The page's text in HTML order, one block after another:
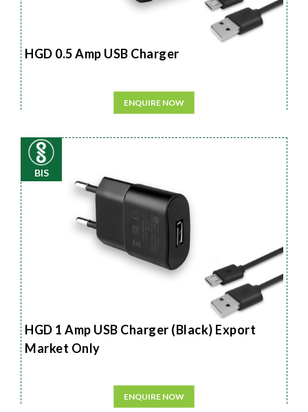
HGD 0.5 Amp USB Charger
ENQUIRE NOW
BIS
HGD 1 Amp USB Charger (Black) Export
Market Only
ENQUIRE NOW